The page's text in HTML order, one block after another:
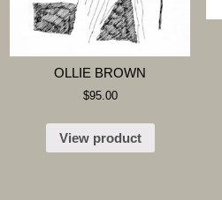
OLLIE BROWN
$95.00
View product